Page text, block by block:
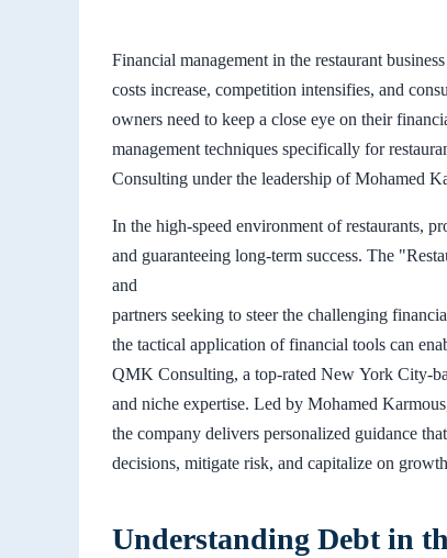
Financial management in the restaurant
costs increase, competition intensifies, and
owners need to keep a close eye on their
management techniques specifically for
Consulting under the leadership of Mohamed
In the high-speed environment of restaurants,
and guaranteeing long-term success. The
and
partners seeking to steer the challenging
the tactical application of financial tools can
QMK Consulting, a top-rated New York City-
and niche expertise. Led by Mohamed
the company delivers personalized guidance
decisions, mitigate risk, and capitalize on
Understanding Debt in